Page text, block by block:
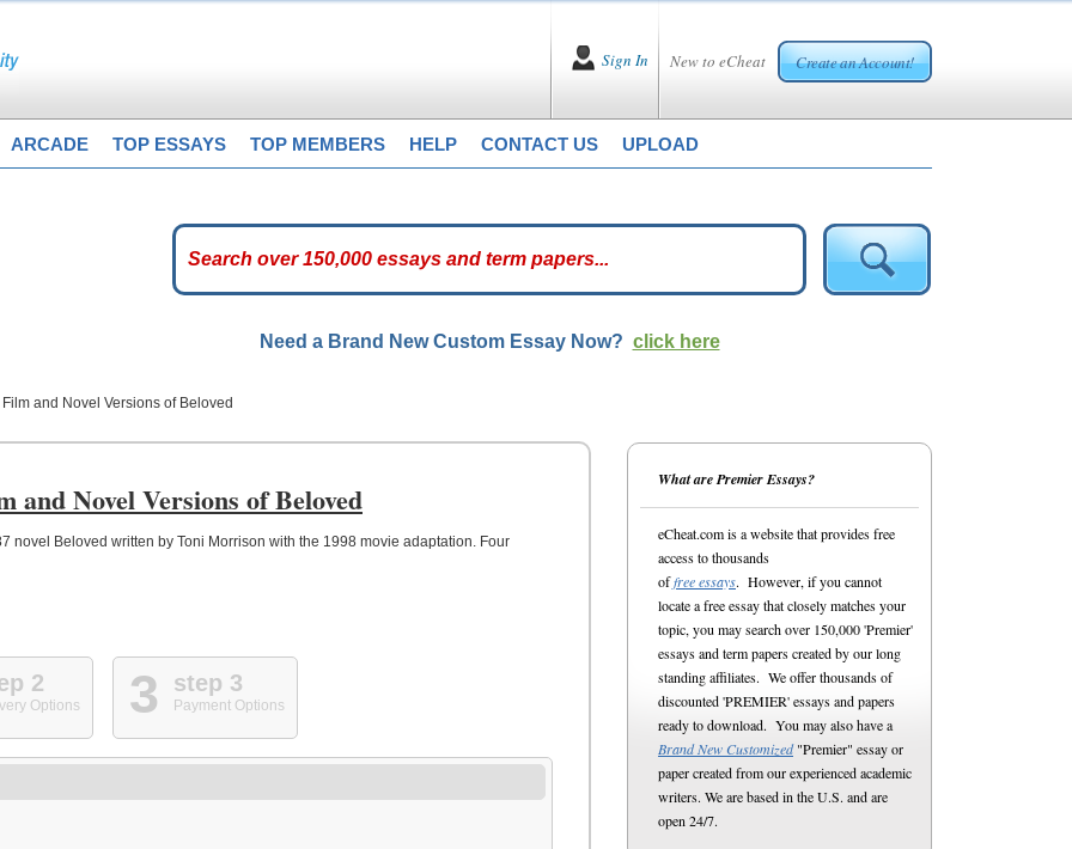
New to eCheat Create an Account!
Sign In
ARCADE TOP ESSAYS TOP MEMBERS HELP CONTACT US UPLOAD
Need a Brand New Custom Essay Now? click here
and Novel Versions of Beloved
and Novel Versions of Beloved
novel Beloved written by Toni Morrison with the 1998 movie adaptation. Four
2
Options 3 step 3
Payment Options
What are Premier Essays?
eCheat.com is a website that provides free
access to thousands
offree essays. However, if you cannot
locate a free essay that closely matches your
topic, you may search over 150,000 'Premier'
essays and term papers created by our long
standing affiliates. We offer thousands of
discounted 'PREMIER' essays and papers
ready to download. You may also have a
Brand New Customized"Premier" essay or
paper created from our experienced academic
writers. We are based in the U.S. and are
open 24/7.